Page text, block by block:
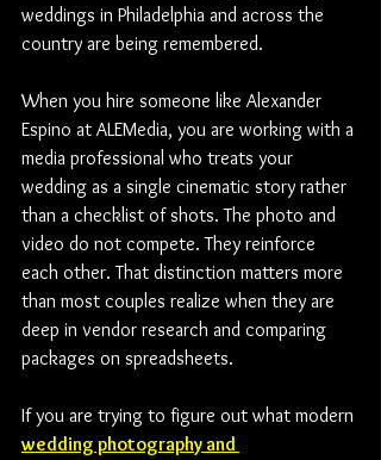
weddings in Philadelphia and across the
country are being remembered.
When you hire someone like Alexander
Espino at ALEMedia, you are working with a
media professional who treats your
wedding as a single cinematic story rather
than a checklist of shots. The photo and
video do not compete. They reinforce
each other. That distinction matters more
than most couples realize when they are
deep in vendor research and comparing
packages on spreadsheets.
If you are trying to figure out what modern
wedding photography and